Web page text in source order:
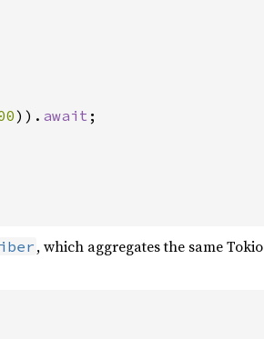
)). await ;
, which aggregates the same Tokio